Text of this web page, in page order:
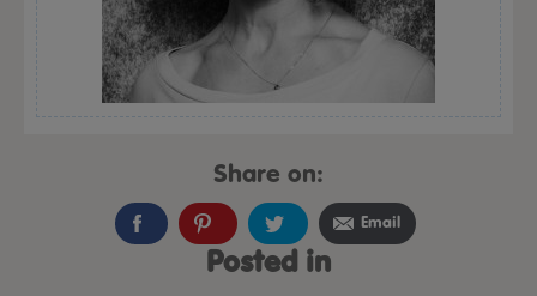
Share on:
Email
Posted in